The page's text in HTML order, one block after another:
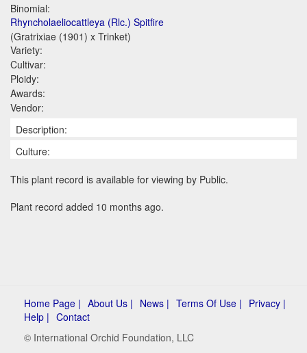
Binomial:
Rhyncholaeliocattleya (Rlc.) Spitfire
(Gratrixiae (1901) x Trinket)
Variety:
Cultivar:
Ploidy:
Awards:
Vendor:
Description:
Culture:
This plant record is available for viewing by Public.
Plant record added 10 months ago.
Home Page | About Us | News | Terms Of Use | Privacy |
Help | Contact
© International Orchid Foundation, LLC